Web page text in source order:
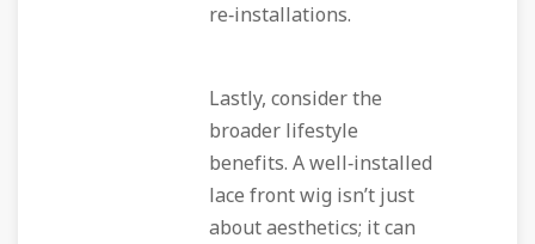
re‑installations.
Lastly, consider the
broader lifestyle
benefits. A well‑installed
lace front wig isn’t just
about aesthetics; it can